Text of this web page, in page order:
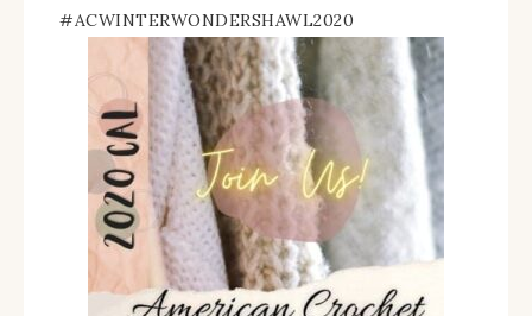
#ACWINTERWONDERSHAWL2020